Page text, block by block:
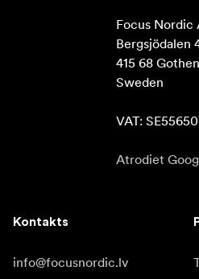
Focus Nordic
Bergsjödalen
415 68
Sweden
VAT:
Atrodiet
Kontakts
info@focusnordic.lv